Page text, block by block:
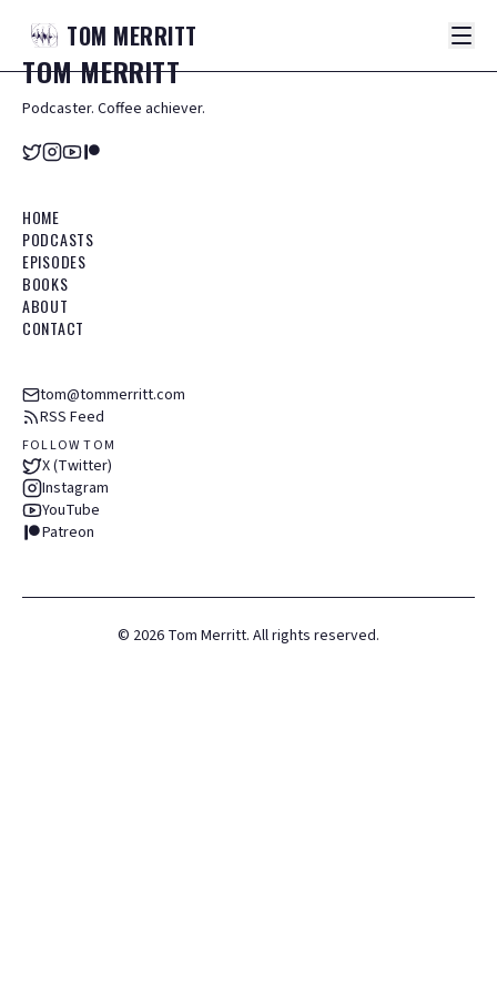
TOM MERRITT
TOMMERRITT
Podcaster. Coffee achiever.
HOME
PODCASTS
EPISODES
BOOKS
ABOUT
CONTACT
tom@tommerritt.com
RSS Feed
FOLLOW TOM
X (Twitter)
Instagram
YouTube
Patreon
© 2026 Tom Merritt. All rights reserved.